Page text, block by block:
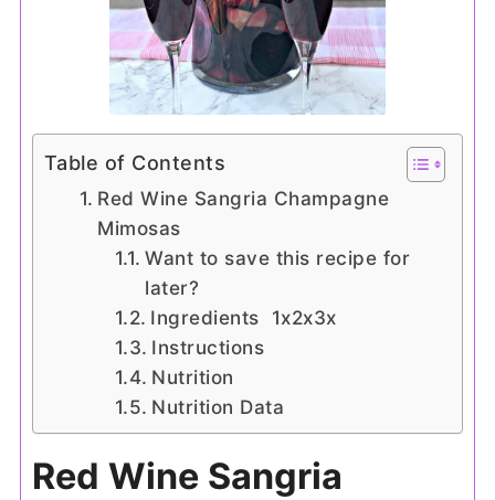
Table of Contents
Red Wine Sangria Champagne
Mimosas
Want to save this recipe for
later?
Ingredients 1x2x3x
Instructions
Nutrition
Nutrition Data
Red Wine Sangria